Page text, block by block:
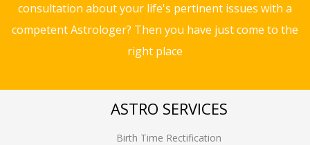
consultation about your life's pertinent issues with a
competent Astrologer? Then you have just come to the
right place
ASTRO SERVICES
Birth Time Rectification